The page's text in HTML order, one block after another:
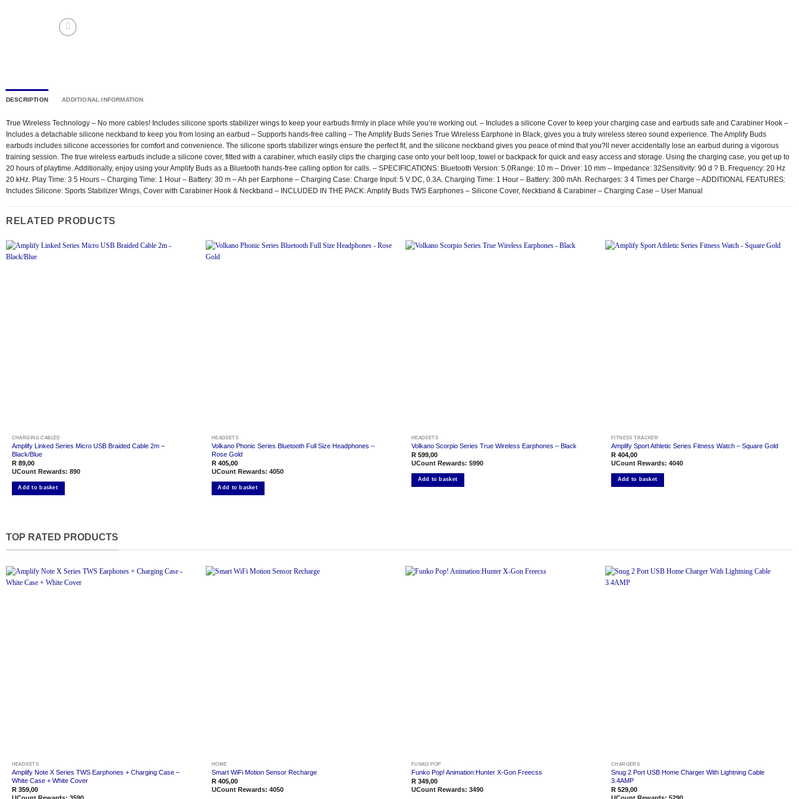
DESCRIPTION ADDITIONAL INFORMATION
True Wireless Technology – No more cables! Includes silicone sports stabilizer wings to keep your earbuds firmly in place while you’re working out. – Includes a silicone Cover to keep your charging case and earbuds safe and Carabiner Hook –
Includes a detachable silicone neckband to keep you from losing an earbud – Supports hands-free calling – The Amplify Buds Series True Wireless Earphone in Black, gives you a truly wireless stereo sound experience. The Amplify Buds
earbuds includes silicone accessories for comfort and convenience. The silicone sports stabilizer wings ensure the perfect fit, and the silicone neckband gives you peace of mind that you?ll never accidentally lose an earbud during a vigorous
training session. The true wireless earbuds include a silicone cover, fitted with a carabiner, which easily clips the charging case onto your belt loop, towel or backpack for quick and easy access and storage. Using the charging case, you get up to
20 hours of playtime. Additionally, enjoy using your Amplify Buds as a Bluetooth hands-free calling option for calls. – SPECIFICATIONS: Bluetooth Version: 5.0Range: 10 m – Driver: 10 mm – Impedance: 32Sensitivity: 90 d ? B. Frequency: 20 Hz
20 kHz. Play Time: 3 5 Hours – Charging Time: 1 Hour – Battery: 30 m – Ah per Earphone – Charging Case: Charge Input: 5 V DC, 0.3A. Charging Time: 1 Hour – Battery: 300 mAh. Recharges: 3 4 Times per Charge – ADDITIONAL FEATURES:
Includes Silicone: Sports Stabilizer Wings, Cover with Carabiner Hook & Neckband – INCLUDED IN THE PACK: Amplify Buds TWS Earphones – Silicone Cover, Neckband & Carabiner – Charging Case – User Manual
RELATED PRODUCTS
CHARGING CABLES
Amplify Linked Series Micro USB Braided Cable 2m –
Black/Blue
R89,00
UCount Rewards: 890
Add to basket
HEADSETS
Volkano Phonic Series Bluetooth Full Size Headphones –
Rose Gold
R405,00
UCount Rewards: 4050
Add to basket
HEADSETS
Volkano Scorpio Series True Wireless Earphones – Black
R599,00
UCount Rewards: 5990
Add to basket
FITNESS TRACKER
Amplify Sport Athletic Series Fitness Watch – Square Gold
R404,00
UCount Rewards: 4040
Add to basket
TOP RATED PRODUCTS
HEADSETS
Amplify Note X Series TWS Earphones + Charging Case –
White Case + White Cover
R359,00
HOME
Smart WiFi Motion Sensor Recharge
R405,00
UCount Rewards: 4050
FUNKO POP
Funko Pop! Animation:Hunter X-Gon Freecss
R349,00
UCount Rewards: 3490
CHARGERS
Snug 2 Port USB Home Charger With Lightning Cable
3.4AMP
R529,00